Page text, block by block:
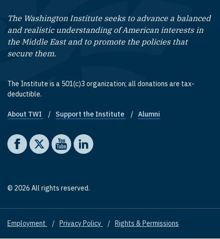
The Washington Institute seeks to advance a balanced
and realistic understanding of American interests in
the Middle East and to promote the policies that
secure them.
The Institute is a 501(c)3 organization; all donations are tax-
deductible.
Footer quick links
About TWI Support the Institute Alumni
Social media
The Washington Institute on Facebook
The Washington Institute on X
The Washington Institute on YouTube
The Washington Institute on LinkedIn
© 2026 All rights reserved.
Footer
Employment Privacy Policy Rights & Permissions